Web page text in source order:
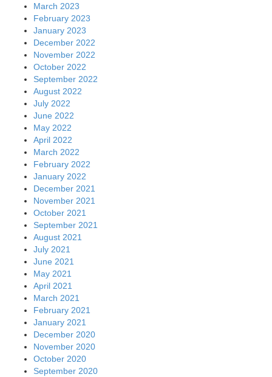
March 2023
February 2023
January 2023
December 2022
November 2022
October 2022
September 2022
August 2022
July 2022
June 2022
May 2022
April 2022
March 2022
February 2022
January 2022
December 2021
November 2021
October 2021
September 2021
August 2021
July 2021
June 2021
May 2021
April 2021
March 2021
February 2021
January 2021
December 2020
November 2020
October 2020
September 2020